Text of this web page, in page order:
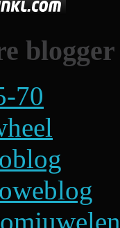
blogger
70